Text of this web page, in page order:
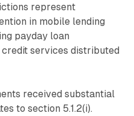
represent
in mobile lending
payday loan
services distributed
received substantial
to section 5.1.2(i).